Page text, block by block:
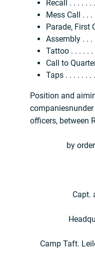
Recall . . . . . .
Mess Call . . .
Parade, First
Assembly . . .
Tattoo . . . . . .
Call to
Taps . . . . . . .
Position and
officers, between
by
Capt.
Camp Taft.